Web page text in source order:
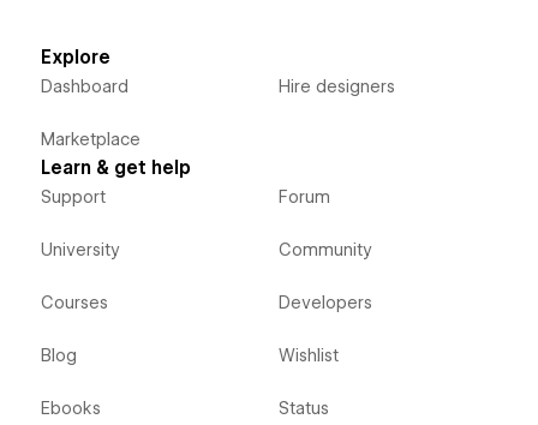
Explore
Dashboard
Marketplace
Hire designers
Learn & get help
Support
University
Courses
Blog
Ebooks
Forum
Community
Developers
Wishlist
Status